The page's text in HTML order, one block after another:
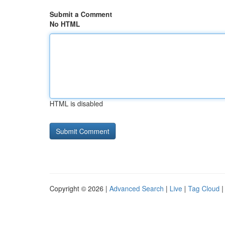
Submit a Comment
No HTML
HTML is disabled
Copyright © 2026 | Advanced Search | Live | Tag Cloud |